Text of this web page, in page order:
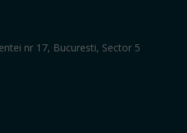
nr 17, Bucuresti, Sector 5